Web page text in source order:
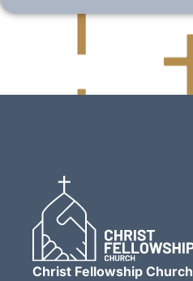
Christ Fellowship Church